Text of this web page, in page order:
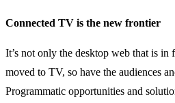
Connected TV is the new frontier
It’s not only the desktop web that is in
moved to TV, so have the audiences
Programmatic opportunities and